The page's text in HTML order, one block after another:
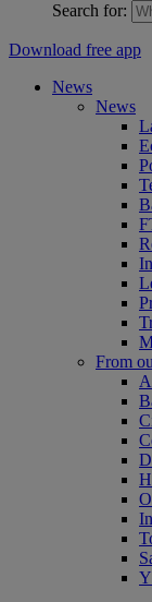
Search for:
Download free app
News
News
From